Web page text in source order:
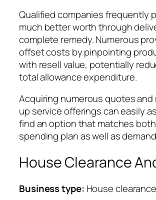
Qualified companies frequently
much better worth through
complete remedy. Numerous
offset costs by pinpointing
with resell value, potentially
total allowance expenditure.
Acquiring numerous quotes and
up service offerings can easily
find an option that matches
spending plan as well as
House Clearance
Business type: House